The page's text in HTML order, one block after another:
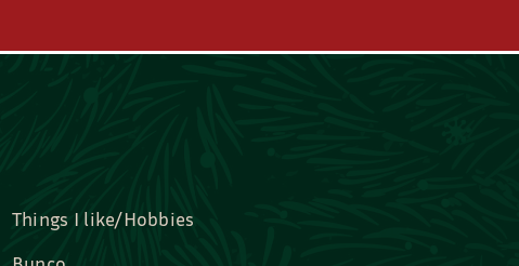
Things I like/Hobbies